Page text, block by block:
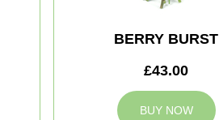
BERRY BURST
£43.00
BUY NOW